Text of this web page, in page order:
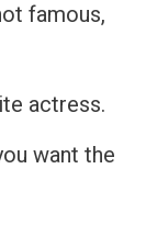
famous,
actress.
want the